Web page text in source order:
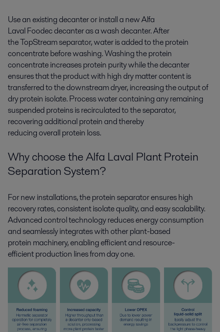
Use an existing decanter or install a new Alfa
LavalFoodecdecanter as a wash decanter. After
theTopStreamseparator, water is added to the protein
concentrate before washing. Washing the protein
concentrateincreasesprotein puritywhilethe decanter
ensuresthatthe product with high dry matter content is
transferred to the downstream dryer, increasingthe output of
dry protein isolate. Process watercontainingany remaining
suspended proteins is recirculated to the separator,
recoveringadditionalprotein and thereby
reducingoverallprotein loss.
Why choose the Alfa Laval Plant Protein
SeparationSystem?
For new installations, the protein separator ensures high
recovery rates, consistent isolate quality, and easy scalability.
Advanced controltechnologyreducesenergy consumption
andseamlesslyintegrateswith other plant-based
protein machinery,enablingefficient and resource-
efficientproduction lines from day one.